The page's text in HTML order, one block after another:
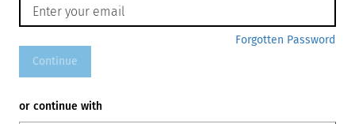
Forgotten Password
Continue
or continue with